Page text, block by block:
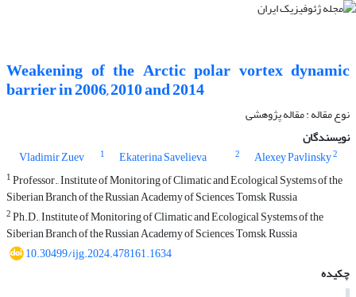
Weakening of the Arctic polar vortex dynamic
barrier in 2006, 2010 and 2014
نوع مقاله : مقاله پژوهشی‌
نویسندگان
Vladimir Zuev
1 Ekaterina Savelieva 2 Alexey Pavlinsky2
1Professor., Institute of Monitoring of Climatic and Ecological Systems of the
Siberian Branch of the Russian Academy of Sciences, Tomsk, Russia
2Ph.D., Institute of Monitoring of Climatic and Ecological Systems of the
Siberian Branch of the Russian Academy of Sciences, Tomsk, Russia
10.30499/ijg.2024.478161.1634
چکیده